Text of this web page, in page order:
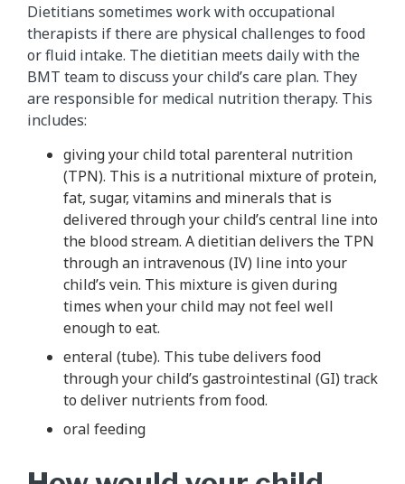
Dietitians sometimes work with occupational
therapists if there are physical challenges to food
or fluid intake. The dietitian meets daily with the
BMT team to discuss your child’s care plan. They
are responsible for medical nutrition therapy. This
includes:
giving your child total parenteral nutrition
(TPN). This is a nutritional mixture of protein,
fat, sugar, vitamins and minerals that is
delivered through your child’s central line into
the blood stream. A dietitian delivers the TPN
through an intravenous (IV) line into your
child’s vein. This mixture is given during
times when your child may not feel well
enough to eat.
enteral (tube). This tube delivers food
through your child’s gastrointestinal (GI) track
to deliver nutrients from food.
oral feeding